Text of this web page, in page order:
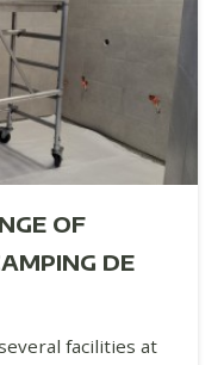
OF
DE
facilities at